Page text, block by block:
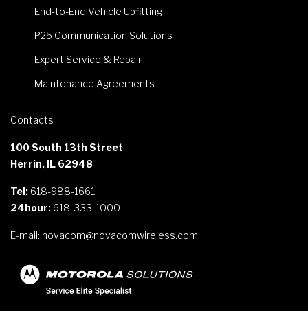
End-to-End Vehicle Upfitting
P25 Communication Solutions
Expert Service & Repair
Maintenance Agreements
Contacts
100 South 13th Street
Herrin, IL 62948
Tel: 618-988-1661
24hour: 618-333-1000
E-mail: novacom@novacomwireless.com